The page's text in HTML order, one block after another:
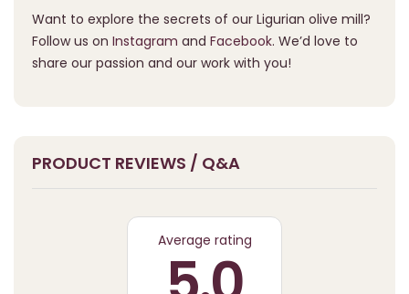
Want to explore the secrets of our Ligurian olive mill?
Follow us on Instagram and Facebook. We’d love to
share our passion and our work with you!
PRODUCT REVIEWS / Q&A
Average rating